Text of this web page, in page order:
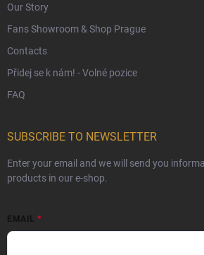
Our Story
Fans Showroom & Shop Prague
Contacts
Přidej se k nám! - Volné pozice
FAQ
SUBSCRIBE TO NEWSLETTER
Enter your email and we will send you
products in our e-shop.
EMAIL